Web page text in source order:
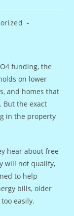
funding, the
on lower
and homes that
But the exact
in the property
hear about free
will not qualify,
to help
bills, older
easily.